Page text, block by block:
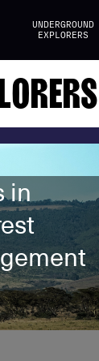
UNDERGROUND
EXPLORERS
in